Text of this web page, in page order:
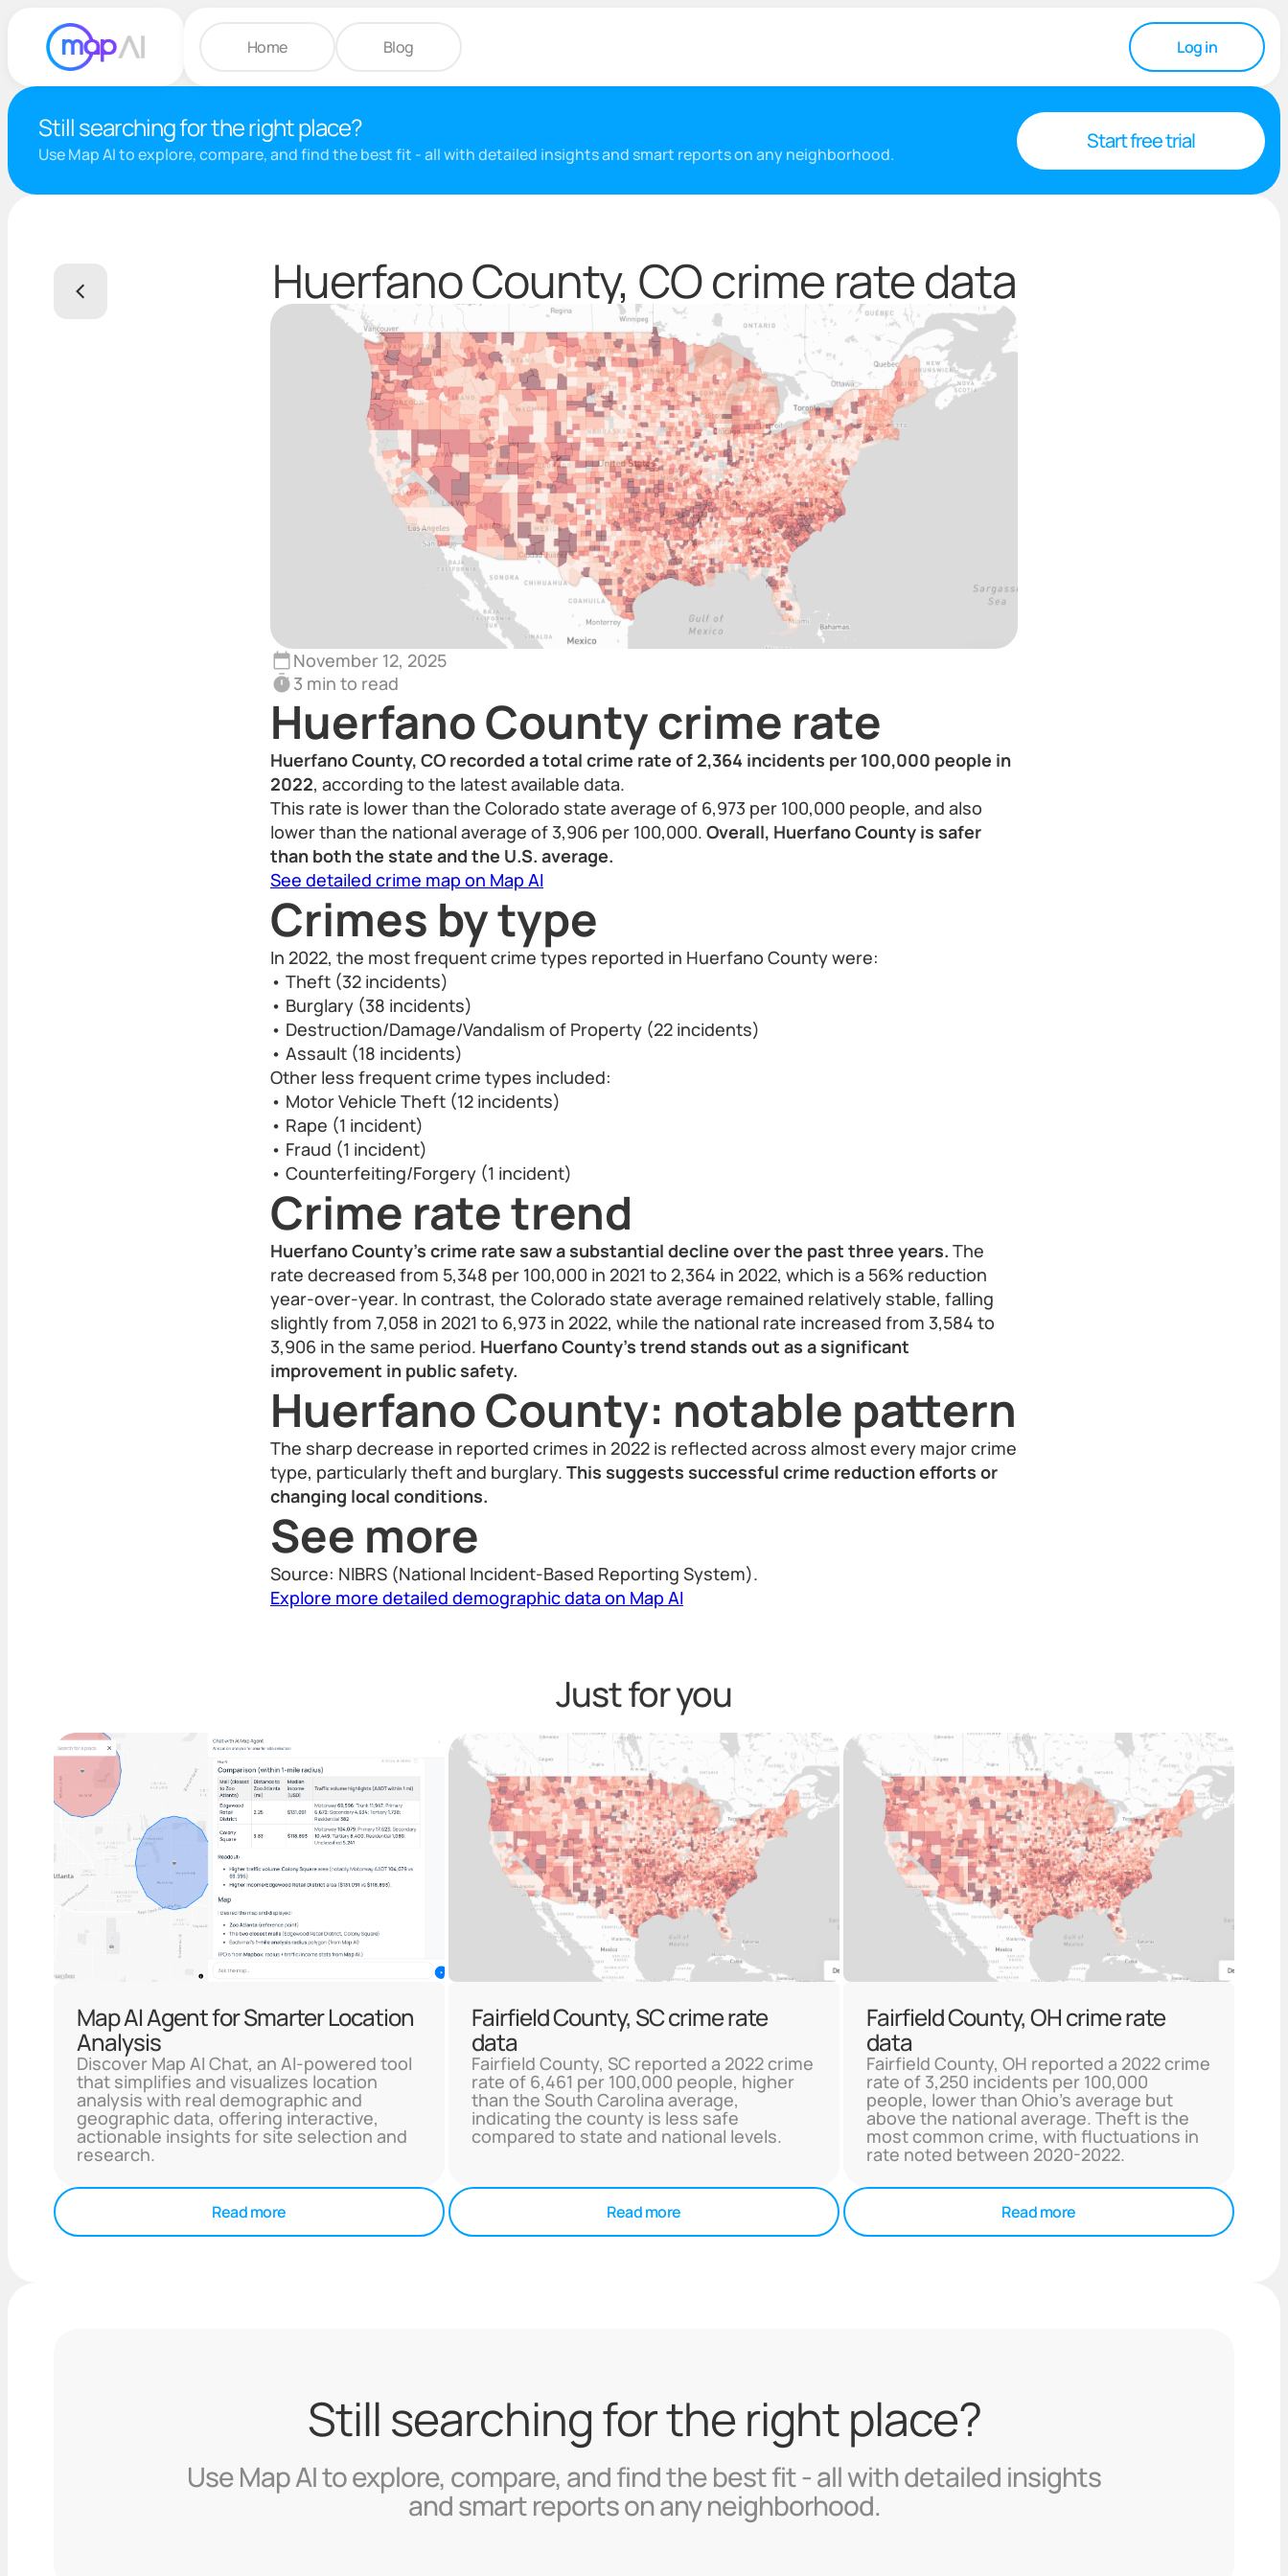
Home Blog Log in
Still searching for the right place?
Use Map AI to explore, compare, and find the best fit - all with detailed insights and smart reports on any neighborhood.
Start free trial
Huerfano County, CO crime rate data
November 12, 2025
3 min to read
Huerfano County crime rate
Huerfano County, CO recorded a total crime rate of 2,364 incidents per 100,000 people in
2022, according to the latest available data.
This rate is lower than the Colorado state average of 6,973 per 100,000 people, and also
lower than the national average of 3,906 per 100,000. Overall, Huerfano County is safer
than both the state and the U.S. average.
See detailed crime map on Map AI
Crimes by type
In 2022, the most frequent crime types reported in Huerfano County were:
• Theft (32 incidents)
• Burglary (38 incidents)
• Destruction/Damage/Vandalism of Property (22 incidents)
• Assault (18 incidents)
Other less frequent crime types included:
• Motor Vehicle Theft (12 incidents)
• Rape (1 incident)
• Fraud (1 incident)
• Counterfeiting/Forgery (1 incident)
Crime rate trend
Huerfano County’s crime rate saw a substantial decline over the past three years. The
rate decreased from 5,348 per 100,000 in 2021 to 2,364 in 2022, which is a 56% reduction
year-over-year. In contrast, the Colorado state average remained relatively stable, falling
slightly from 7,058 in 2021 to 6,973 in 2022, while the national rate increased from 3,584 to
3,906 in the same period. Huerfano County’s trend stands out as a significant
improvement in public safety.
Huerfano County: notable pattern
The sharp decrease in reported crimes in 2022 is reflected across almost every major crime
type, particularly theft and burglary. This suggests successful crime reduction efforts or
changing local conditions.
See more
Source: NIBRS (National Incident-Based Reporting System).
Explore more detailed demographic data on Map AI
Just for you
Map AI Agent for Smarter Location
Analysis
Discover Map AI Chat, an AI-powered tool
that simplifies and visualizes location
analysis with real demographic and
geographic data, offering interactive,
actionable insights for site selection and
research.
Read more
Fairfield County, SC crime rate
data
Fairfield County, SC reported a 2022 crime
rate of 6,461 per 100,000 people, higher
than the South Carolina average,
indicating the county is less safe
compared to state and national levels.
Read more
Fairfield County, OH crime rate
data
Fairfield County, OH reported a 2022 crime
rate of 3,250 incidents per 100,000
people, lower than Ohio's average but
above the national average. Theft is the
most common crime, with fluctuations in
rate noted between 2020-2022.
Read more
Still searching for the right place?
Use Map AI to explore, compare, and find the best fit - all with detailed insights
and smart reports on any neighborhood.